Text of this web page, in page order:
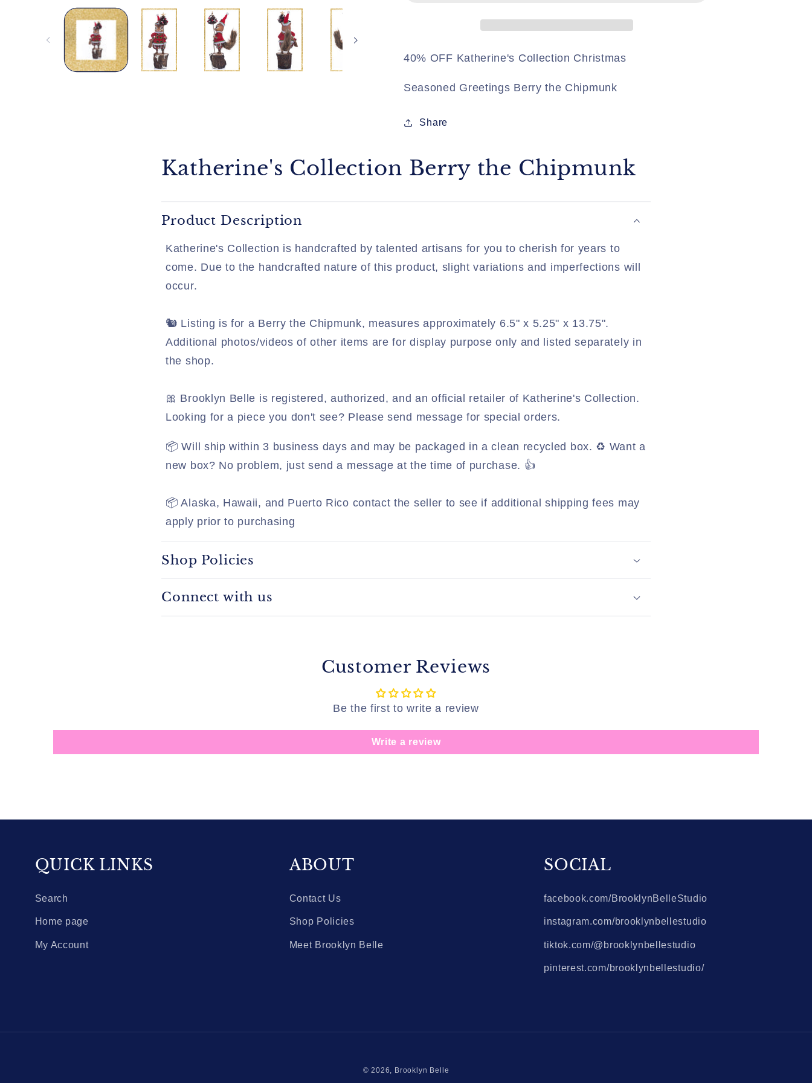
40% OFF Katherine's Collection Christmas
Seasoned Greetings Berry the Chipmunk
Share
Katherine's Collection Berry the Chipmunk
Product Description
Katherine's Collection is handcrafted by talented artisans for you to cherish for years to
come. Due to the handcrafted nature of this product, slight variations and imperfections will
occur.
🐿️ Listing is for a Berry the Chipmunk, measures approximately 6.5" x 5.25" x 13.75".
Additional photos/videos of other items are for display purpose only and listed separately in
the shop.
🎀 Brooklyn Belle is registered, authorized, and an official retailer of Katherine's Collection.
Looking for a piece you don't see? Please send message for special orders.
📦 Will ship within 3 business days and may be packaged in a clean recycled box. ♻️ Want a
new box? No problem, just send a message at the time of purchase. 👍
📦 Alaska, Hawaii, and Puerto Rico contact the seller to see if additional shipping fees may
apply prior to purchasing
Shop Policies
Connect with us
Customer Reviews
Be the first to write a review
Write a review
QUICK LINKS
Search
Home page
My Account
ABOUT
Contact Us
Shop Policies
Meet Brooklyn Belle
SOCIAL
facebook.com/BrooklynBelleStudio
instagram.com/brooklynbellestudio
tiktok.com/@brooklynbellestudio
pinterest.com/brooklynbellestudio/
© 2026, Brooklyn Belle